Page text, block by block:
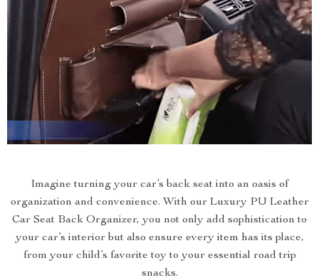
Imagine turning your car’s back seat into an oasis of
organization and convenience. With our Luxury PU Leather
Car Seat Back Organizer, you not only add sophistication to
your car’s interior but also ensure every item has its place,
from your child’s favorite toy to your essential road trip
snacks.